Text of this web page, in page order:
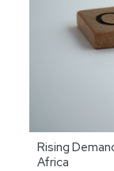
Rising
Africa